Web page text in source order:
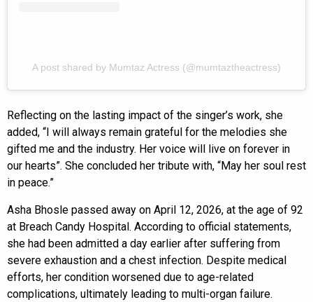
A post shared by Mumtaz Actress (@mumtaztheactress)
Reflecting on the lasting impact of the singer’s work, she
added, “I will always remain grateful for the melodies she
gifted me and the industry. Her voice will live on forever in
our hearts”. She concluded her tribute with, “May her soul rest
in peace.”
Asha Bhosle passed away on April 12, 2026, at the age of 92
at Breach Candy Hospital. According to official statements,
she had been admitted a day earlier after suffering from
severe exhaustion and a chest infection. Despite medical
efforts, her condition worsened due to age-related
complications, ultimately leading to multi-organ failure.